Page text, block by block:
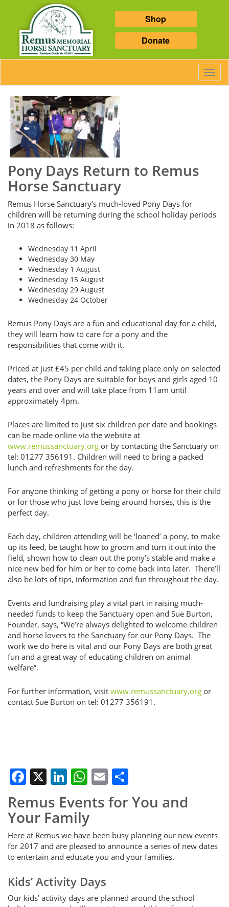
Shop
Donate
Pony Days Return to Remus
Horse Sanctuary
Remus Horse Sanctuary’s much-loved Pony Days for
children will be returning during the school holiday periods
in 2018 as follows:
Wednesday 11 April
Wednesday 30 May
Wednesday 1 August
Wednesday 15 August
Wednesday 29 August
Wednesday 24 October
Remus Pony Days are a fun and educational day for a child,
they will learn how to care for a pony and the
responsibilities that come with it.
Priced at just £45 per child and taking place only on selected
dates, the Pony Days are suitable for boys and girls aged 10
years and over and will take place from 11am until
approximately 4pm.
Places are limited to just six children per date and bookings
can be made online via the website at
www.remussanctuary.org or by contacting the Sanctuary on
tel: 01277 356191. Children will need to bring a packed
lunch and refreshments for the day.
For anyone thinking of getting a pony or horse for their child
or for those who just love being around horses, this is the
perfect day.
Each day, children attending will be ‘loaned’ a pony, to make
up its feed, be taught how to groom and turn it out into the
field, shown how to clean out the pony’s stable and make a
nice new bed for him or her to come back into later. There’ll
also be lots of tips, information and fun throughout the day.
Events and fundraising play a vital part in raising much-
needed funds to keep the Sanctuary open and Sue Burton,
Founder, says, “We’re always delighted to welcome children
and horse lovers to the Sanctuary for our Pony Days. The
work we do here is vital and our Pony Days are both great
fun and a great way of educating children on animal
welfare”.
For further information, visit www.remussanctuary.org or
contact Sue Burton on tel: 01277 356191.
Facebook
X LinkedIn
WhatsApp
Email
Remus Events for You and
Your Family
Here at Remus we have been busy planning our new events
for 2017 and are pleased to announce a series of new dates
to entertain and educate you and your families.
Kids’ Activity Days
Our kids’ activity days are planned around the school